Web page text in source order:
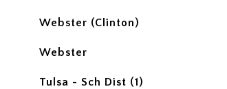
Webster (Clinton)
Webster
Tulsa - Sch Dist (1)